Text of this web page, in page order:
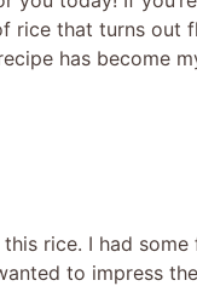
rice that turns out
has become
rice. I had
to impress